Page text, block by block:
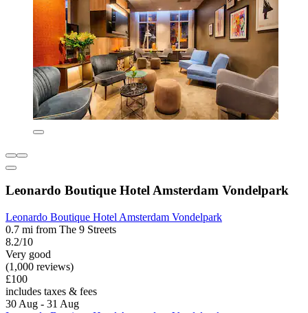
Leonardo Boutique Hotel Amsterdam Vondelpark
Leonardo Boutique Hotel Amsterdam Vondelpark
0.7 mi from The 9 Streets
8.2/10
Very good
(1,000 reviews)
£100
includes taxes & fees
30 Aug - 31 Aug